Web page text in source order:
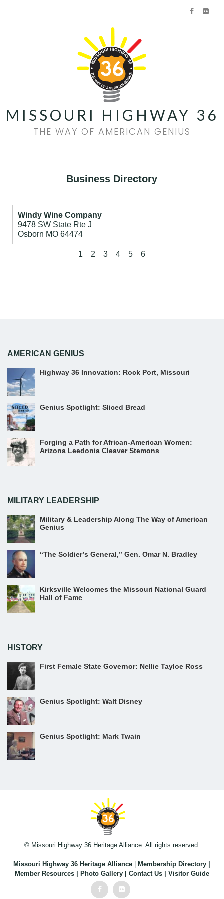
Facebook
MISSOURI HIGHWAY 36
THE WAY OF AMERICAN GENIUS
Business Directory
Windy Wine Company
9478 SW State Rte J
Osborn MO 64474
1 2 3 4 5 6
AMERICAN GENIUS
Highway 36 Innovation: Rock Port, Missouri
Genius Spotlight: Sliced Bread
Forging a Path for African-American Women:
Arizona Leedonia Cleaver Stemons
MILITARY LEADERSHIP
Military & Leadership Along The Way of American
Genius
“The Soldier’s General,” Gen. Omar N. Bradley
Kirksville Welcomes the Missouri National Guard
Hall of Fame
HISTORY
First Female State Governor: Nellie Tayloe Ross
Genius Spotlight: Walt Disney
Genius Spotlight: Mark Twain
© Missouri Highway 36 Heritage Alliance. All rights reserved.
Missouri Highway 36 Heritage Alliance Membership Directory
Member Resources| Photo Gallery| Contact Us| Visitor Guide
FacebookFlickr
FAMILY FUN